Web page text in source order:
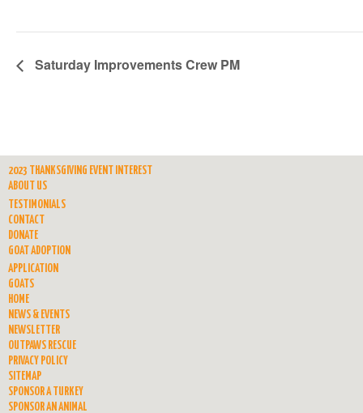
Saturday Improvements Crew PM
2023 THANKSGIVING EVENT INTEREST
ABOUT US
TESTIMONIALS
CONTACT
DONATE
GOAT ADOPTION
APPLICATION
GOATS
HOME
NEWS & EVENTS
NEWSLETTER
OUTPAWS RESCUE
PRIVACY POLICY
SITEMAP
SPONSOR A TURKEY
SPONSOR AN ANIMAL